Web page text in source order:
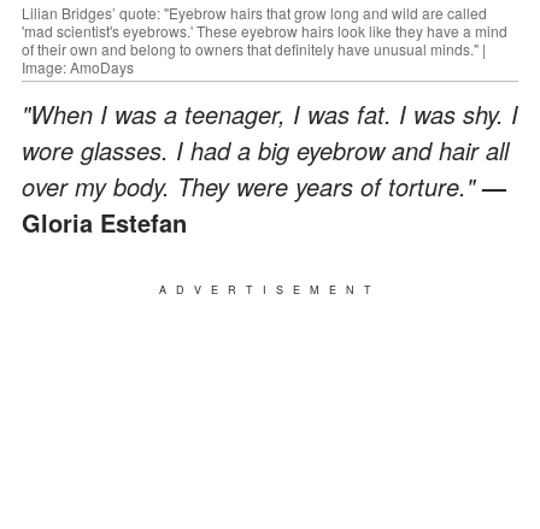
Lilian Bridges’ quote: "Eyebrow hairs that grow long and wild are called
'mad scientist's eyebrows.' These eyebrow hairs look like they have a mind
of their own and belong to owners that definitely have unusual minds." |
Image: AmoDays
"When I was a teenager, I was fat. I was shy. I
wore glasses. I had a big eyebrow and hair all
over my body. They were years of torture."—
Gloria Estefan
ADVERTISEMENT